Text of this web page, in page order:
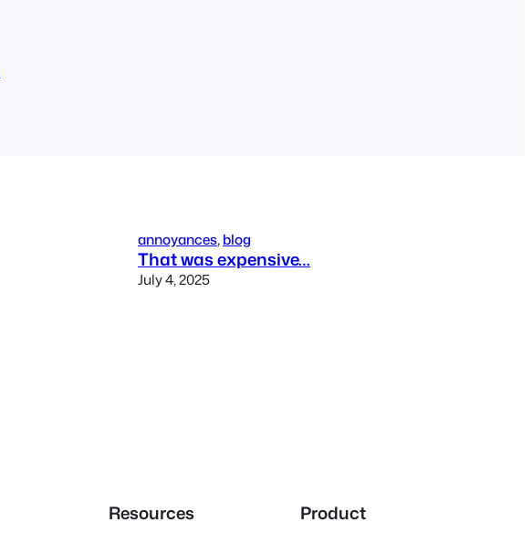
annoyances, blog
That was expensive…
July 4, 2025
Resources Product